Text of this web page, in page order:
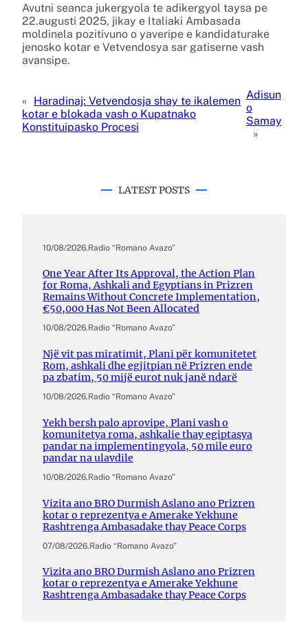
Avutni seanca jukergyola te adikergyol taysa pe
22.augusti 2025, jikay e Italiaki Ambasada
moldinela pozitivuno o yaveripe e kandidaturake
jenosko kotar e Vetvendosya sar gatiserne vash
avansipe.
« Haradinaj: Vetvendosja shay te ikalemen
kotar e blokada vash o Kupatnako
Konstituipasko Procesi
Adisun
o
Samay
»
LATEST POSTS
10/08/2026.Radio “Romano Avazo”
One Year After Its Approval, the Action Plan
for Roma, Ashkali and Egyptians in Prizren
Remains Without Concrete Implementation,
€50,000 Has Not Been Allocated
10/08/2026.Radio “Romano Avazo”
Një vit pas miratimit, Plani për komunitetet
Rom, ashkali dhe egjitpian në Prizren ende
pa zbatim, 50 mijë eurot nuk janë ndarë
10/08/2026.Radio “Romano Avazo”
Yekh bersh palo aprovipe, Plani vash o
komunitetya roma, ashkalie thay egiptasya
pandar na implementingyola, 50 mile euro
pandar na ulavdile
10/08/2026.Radio “Romano Avazo”
Vizita ano BRO Durmish Aslano ano Prizren
kotar o reprezentya e Amerake Yekhune
Rashtrenga Ambasadake thay Peace Corps
07/08/2026.Radio “Romano Avazo”
Vizita ano BRO Durmish Aslano ano Prizren
kotar o reprezentya e Amerake Yekhune
Rashtrenga Ambasadake thay Peace Corps